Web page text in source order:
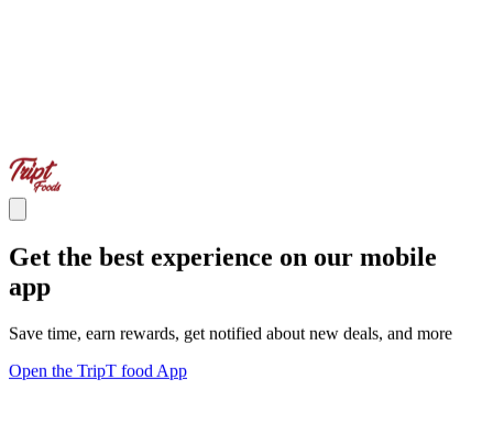
Get the best experience on our mobile
app
Save time, earn rewards, get notified about new deals, and more
Open the TripT food App